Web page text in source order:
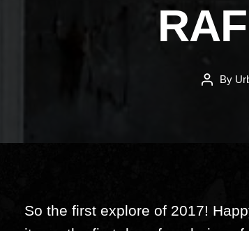
PostBy
So the first explore of 2017!